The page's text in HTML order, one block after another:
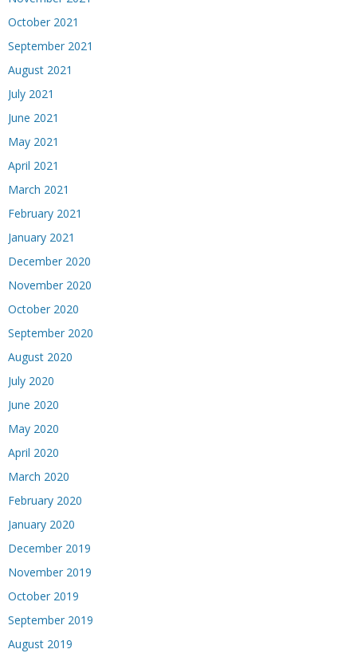
October 2021
September 2021
August 2021
July 2021
June 2021
May 2021
April 2021
March 2021
February 2021
January 2021
December 2020
November 2020
October 2020
September 2020
August 2020
July 2020
June 2020
May 2020
April 2020
March 2020
February 2020
January 2020
December 2019
November 2019
October 2019
September 2019
August 2019